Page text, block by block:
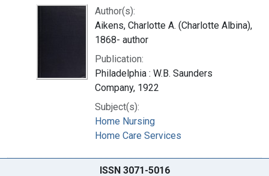
Author(s):
Aikens, Charlotte A. (Charlotte Albina),
1868- author
Publication:
Philadelphia : W.B. Saunders
Company, 1922
Subject(s):
Home Nursing
Home Care Services
ISSN 3071-5016